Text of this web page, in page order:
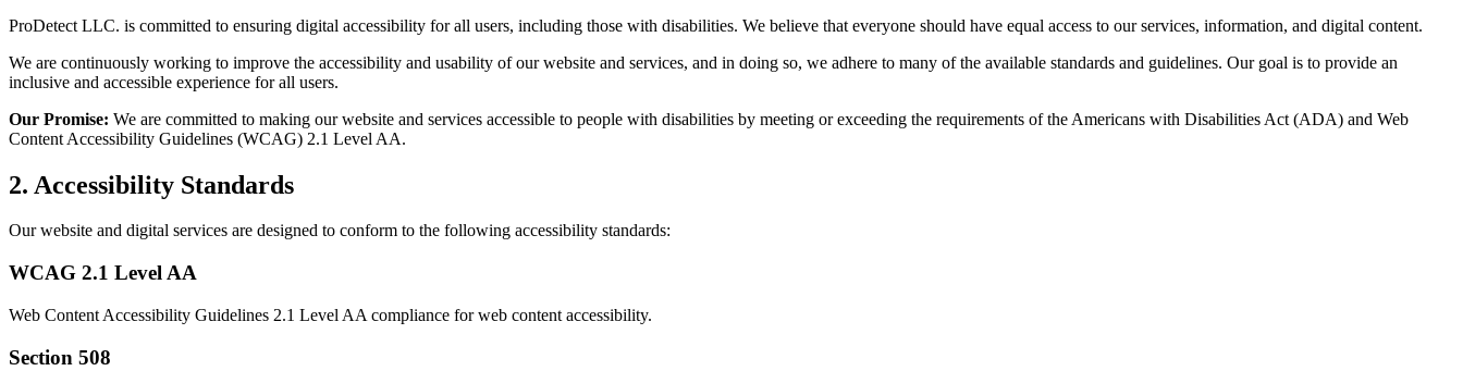
ProDetect LLC. is committed to ensuring digital accessibility for all users, including those with disabilities. We believe that everyone should have equal access to our services, information, and digital content.
We are continuously working to improve the accessibility and usability of our website and services, and in doing so, we adhere to many of the available standards and guidelines. Our goal is to provide an
inclusive and accessible experience for all users.
Our Promise: We are committed to making our website and services accessible to people with disabilities by meeting or exceeding the requirements of the Americans with Disabilities Act (ADA) and Web
Content Accessibility Guidelines (WCAG) 2.1 Level AA.
2. Accessibility Standards
Our website and digital services are designed to conform to the following accessibility standards:
WCAG 2.1 Level AA
Web Content Accessibility Guidelines 2.1 Level AA compliance for web content accessibility.
Section 508